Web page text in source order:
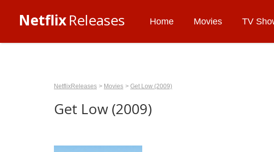
NetflixReleases Home Movies TV
NetflixReleases Movies Get Low (2009)
Get Low (2009)